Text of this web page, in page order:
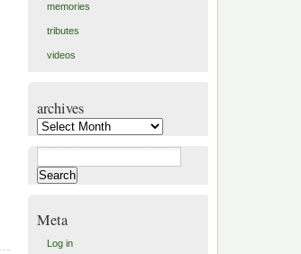
memories
tributes
videos
archives
archives
for:
Meta
Log in